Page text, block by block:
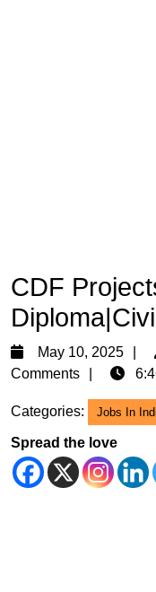
CDF
May 10, 2025
Comments
Categories: Jobs In
Spread the love